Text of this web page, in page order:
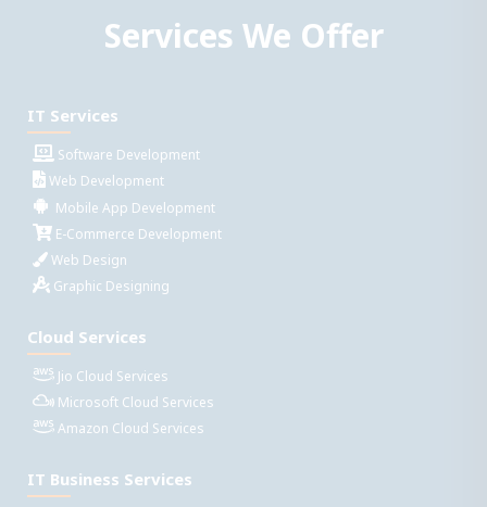
Services We Offer
IT Services
Software Development
Web Development
Mobile App Development
E-Commerce Development
Web Design
Graphic Designing
Cloud Services
Jio Cloud Services
Microsoft Cloud Services
Amazon Cloud Services
IT Business Services